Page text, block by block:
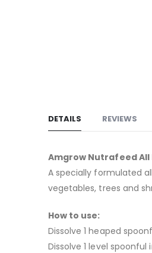
DETAILS
Amgrow Nutrafeed All
A specially formulated
vegetables, trees and
How to use:
Dissolve 1 heaped
Dissolve 1 level
REVIEWS